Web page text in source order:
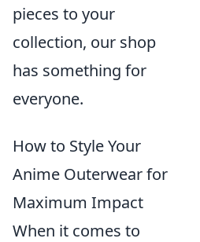
pieces to your
collection, our shop
has something for
everyone.
How to Style Your
Anime Outerwear for
Maximum Impact
When it comes to